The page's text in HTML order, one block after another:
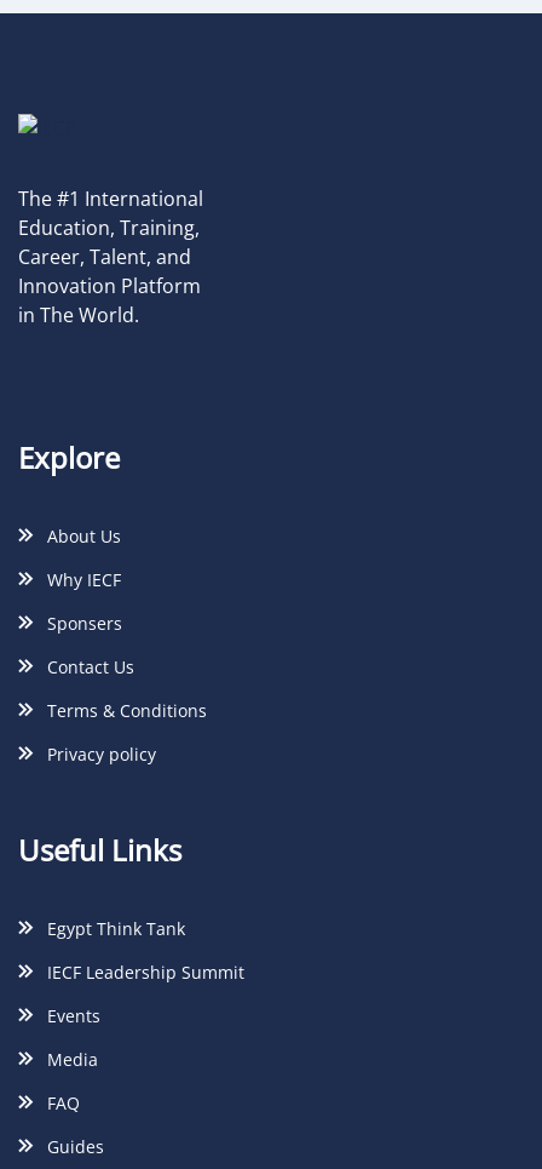
The #1 International
Education, Training,
Career, Talent, and
Innovation Platform
in The World.
Explore
About Us
Why IECF
Sponsers
Contact Us
Terms & Conditions
Privacy policy
Useful Links
Egypt Think Tank
IECF Leadership Summit
Events
Media
FAQ
Guides